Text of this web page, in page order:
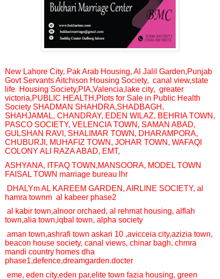
New Lahore City, Pak Arab Housing, Al Jalil Garden,Punjab
Govt Servants Aitchison Housing Society, canal view,state
life Housing Society,PIA,Valencia, lake city, greater
victoria,PUBLIC HEALTH,Plots for Sale in Public Health
Society SHADMAN SHAHDRA,SHADBAGH,
SHAHJAMAL, CHANDRAY, EDEN WILAZ, BEHRIA TOWN,
PASCO SOCIETY, VELENCIA TOWN, SAMAN ABAD,
GULSHAN RAVI, SHALIMAR TOWN, DHARAMPORA,
CHUBURJI, MUHAFIZ TOWN, JOHAR TOWN, WAFAQI
COLONY ALI RAZA ABAD, EMT,
ASHYANA, ITFAQ TOWN,MANSOORA, MODEL TOWN
FAISAL TOWN marriage bureau lhr
DHALYm AL KAREEM GARDEN, AIRLINE SOCIETY, al
hamra townm al kabeer phase2
al kabir town,alnoor orchaed, al rehmat housing, alflah
town,alia town,iqbal town, alpha society
aman town,ashrafi town askari 10 ,avicceia city,azizia town,
beacon house society, canal views, chinar bagh, chmra
mandi country homes dha
phase1,defence,dreamgarden.docter
eme, eden city,eden par,elite town fazia housing, green